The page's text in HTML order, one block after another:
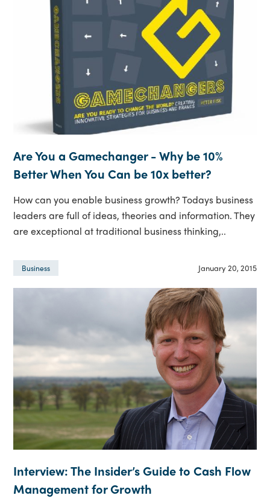
Are You a Gamechanger - Why be 10%
Better When You Can be 10x better?
How can you enable business growth? Todays business
leaders are full of ideas, theories and information. They
are exceptional at traditional business thinking,..
Business January 20, 2015
Interview: The Insider’s Guide to Cash Flow
Management for Growth